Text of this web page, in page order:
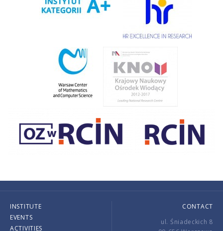
INSTITUTE
EVENTS
ACTIVITIES
CONTACT
ul. Śniadeckich 8